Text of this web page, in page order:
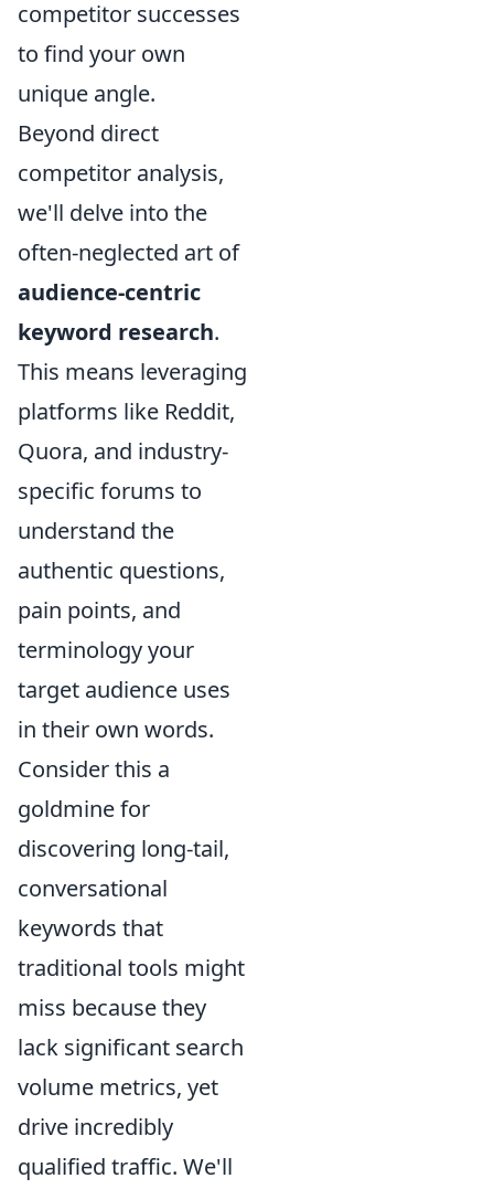
competitor successes
to find your own
unique angle.
Beyond direct
competitor analysis,
we'll delve into the
often-neglected art of
audience-centric
keyword research.
This means leveraging
platforms like Reddit,
Quora, and industry-
specific forums to
understand the
authentic questions,
pain points, and
terminology your
target audience uses
in their own words.
Consider this a
goldmine for
discovering long-tail,
conversational
keywords that
traditional tools might
miss because they
lack significant search
volume metrics, yet
drive incredibly
qualified traffic. We'll